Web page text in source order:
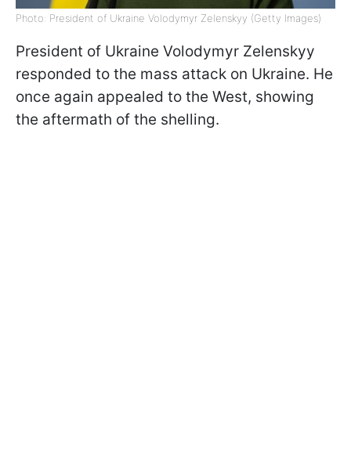
Photo: President of Ukraine Volodymyr Zelenskyy (Getty Images)
President of Ukraine Volodymyr Zelenskyy
responded to the mass attack on Ukraine. He
once again appealed to the West, showing
the aftermath of the shelling.